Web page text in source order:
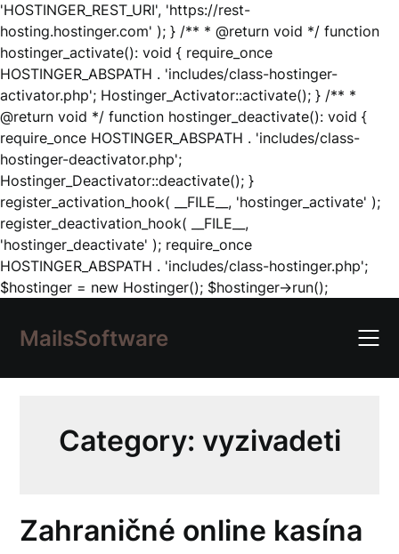
'HOSTINGER_REST_URI', 'https://rest-
hosting.hostinger.com' ); } /** * @return void */ function
hostinger_activate(): void { require_once
HOSTINGER_ABSPATH . 'includes/class-hostinger-
activator.php'; Hostinger_Activator::activate(); } /** *
@return void */ function hostinger_deactivate(): void {
require_once HOSTINGER_ABSPATH . 'includes/class-
hostinger-deactivator.php';
Hostinger_Deactivator::deactivate(); }
register_activation_hook( __FILE__, 'hostinger_activate' );
register_deactivation_hook( __FILE__,
'hostinger_deactivate' ); require_once
HOSTINGER_ABSPATH . 'includes/class-hostinger.php';
$hostinger = new Hostinger(); $hostinger->run();Skip
content
MailsSoftware
Category: vyzivadeti
Zahraničné online kasína